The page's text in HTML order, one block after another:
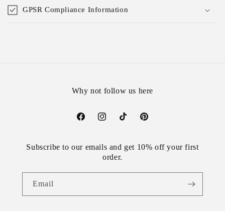
GPSR Compliance Information
Why not follow us here
FacebookInstagramTikTok Pinterest
Subscribe to our emails and get 10% off your first
order.
Email